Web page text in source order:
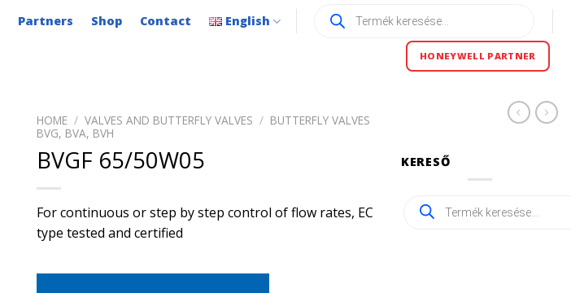
Partners Shop Contact English search
HONEYWELL PARTNER
HOME / VALVES AND BUTTERFLY VALVES / BUTTERFLY VALVES
BVG, BVA, BVH
BVGF 65/50W05
For continuous or step by step control of flow rates, EC
type tested and certified
KERESŐ
Products
search